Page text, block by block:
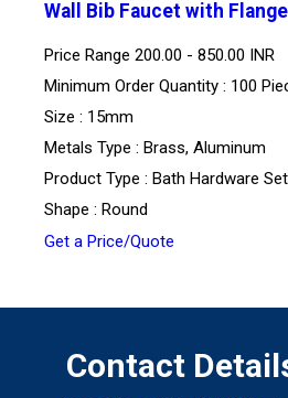
Wall Bib Faucet with Flange
Price Range 200.00 - 850.00 INR
Minimum Order Quantity : 100
Size : 15mm
Metals Type : Brass, Aluminum
Product Type : Bath Hardware
Shape : Round
Get a Price/Quote
Contact